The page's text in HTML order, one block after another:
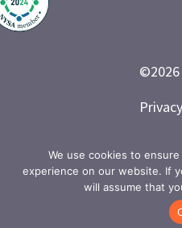
©2026
We use cookies to
experience on our website. If
will assume that